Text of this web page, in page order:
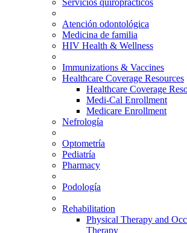
Servicios quiroprácticos
Atención odontológica
Medicina de familia
HIV Health & Wellness
Immunizations & Vaccines
Healthcare Coverage Resources
Healthcare Coverage
Medi-Cal Enrollment
Medicare Enrollment
Nefrología
Optometría
Pediatría
Pharmacy
Podología
Rehabilitation
Physical Therapy and
Therapy